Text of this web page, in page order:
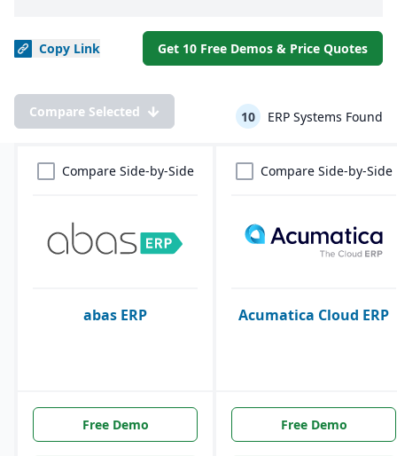
Copy Link Get 10 Free Demos & Price Quotes
Compare Selected 10 ERP Systems Found
Compare Side-by-Side
abas ERP
Compare Side-by-Side
Acumatica Cloud ERP
Free Demo Free Demo